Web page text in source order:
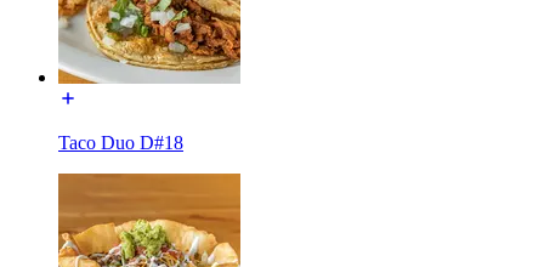
Taco Duo D#18